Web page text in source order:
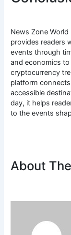
News Zone
provides readers
events through
and economics
cryptocurrency
platform
accessible
day, it helps
to the events
About